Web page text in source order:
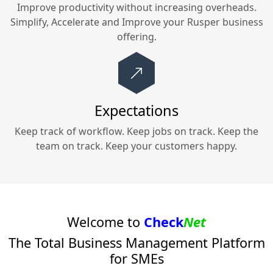
Improve productivity without increasing overheads.
Simplify, Accelerate and Improve your Rusperbusiness
offering.
Expectations
Keep track of workflow. Keep jobs on track. Keep the
team on track. Keep your customers happy.
Welcome to CheckNet
The Total Business Management Platform
for SMEs